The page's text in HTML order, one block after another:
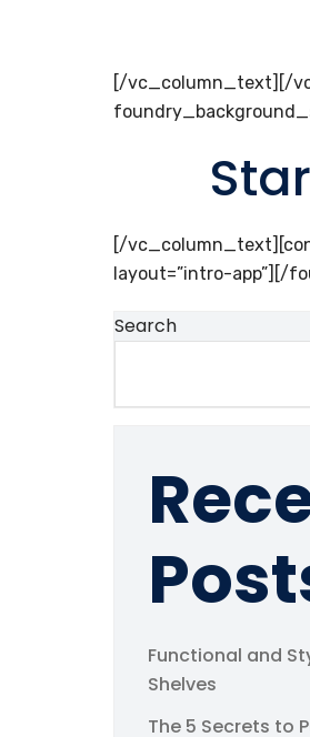
[/vc_column_text][/
[/
layout=”intro-app”][/
Search
Functional and
Shelves
The 5 Secrets to